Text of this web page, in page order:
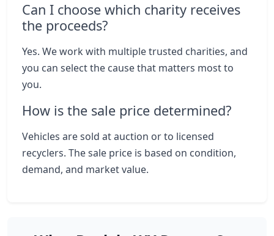
Can I choose which charity receives
the proceeds?
Yes. We work with multiple trusted charities, and
you can select the cause that matters most to
you.
How is the sale price determined?
Vehicles are sold at auction or to licensed
recyclers. The sale price is based on condition,
demand, and market value.